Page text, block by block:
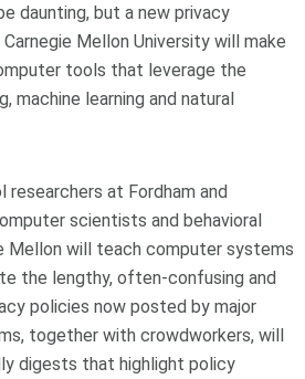
daunting, but a new privacy
Mellon University will make
tools that leverage the
machine learning and natural
researchers at Fordham and
scientists and behavioral
Mellon will teach computer systems
the lengthy, often-confusing and
policies now posted by major
together with crowdworkers, will
digests that highlight policy